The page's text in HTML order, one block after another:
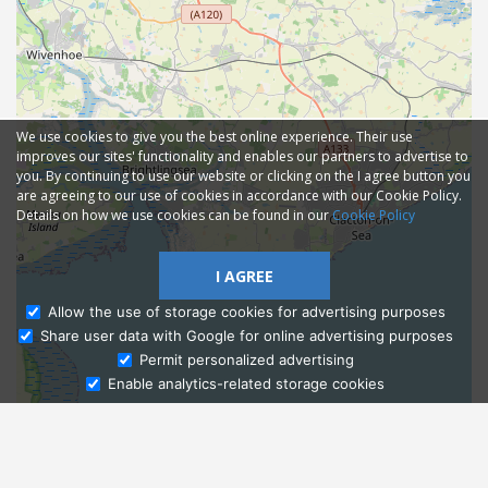
Ask Admissions
We use cookies to give you the best online experience. Their use
improves our sites' functionality and enables our partners to advertise to
you. By continuing to use our website or clicking on the I agree button you
are agreeing to our use of cookies in accordance with our Cookie Policy.
Details on how we use cookies can be found in ourCookie Policy
I AGREE
Allow the use of storage cookies for advertising purposes
Share user data with Google for online advertising purposes
Permit personalized advertising
Enable analytics-related storage cookies